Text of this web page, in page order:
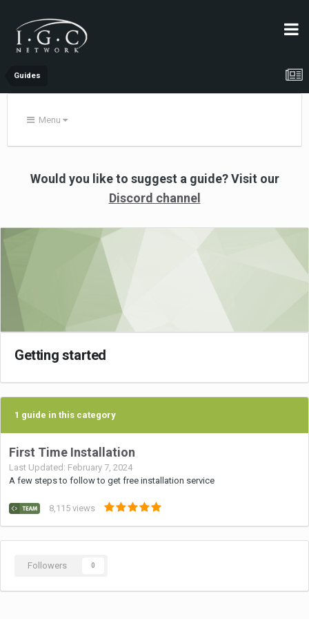
Guides
Menu
Would you like to suggest a guide?Visit our
Discord channel
Getting started
1 guide in this category
First Time Installation
Last Updated: February 7, 2024
A few steps to follow to get free installation service
8,115 views
Followers 0